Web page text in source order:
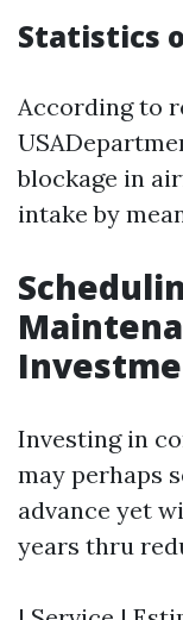
Statistics
According to
blockage in
intake by
Investing in
may perhaps
advance yet
years thru